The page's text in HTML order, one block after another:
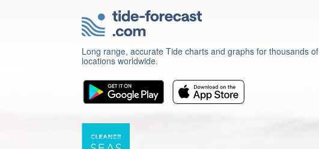
Long range, accurate Tide charts and graphs for thousands of
locations worldwide.